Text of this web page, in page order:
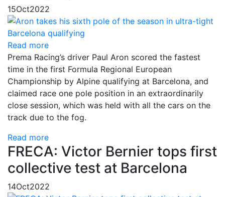
15Oct2022
Read more
Prema Racing’s driver Paul Aron scored the fastest
time in the first Formula Regional European
Championship by Alpine qualifying at Barcelona, and
claimed race one pole position in an extraordinarily
close session, which was held with all the cars on the
track due to the fog.
Read more
FRECA: Victor Bernier tops first
collective test at Barcelona
14Oct2022